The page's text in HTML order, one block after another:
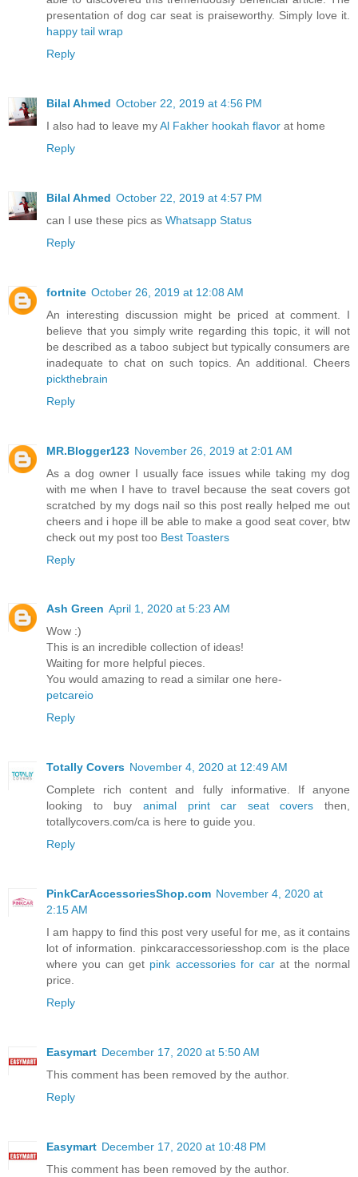
presentation of dog car seat is praiseworthy. Simply love it.
happy tail wrap
Reply
Bilal Ahmed October 22, 2019 at 4:56 PM
I also had to leave myAl Fakher hookah flavor at home
Reply
Bilal Ahmed October 22, 2019 at 4:57 PM
can I use these pics as Whatsapp Status
Reply
fortnite October 26, 2019 at 12:08 AM
An interesting discussion might be priced at comment. I
believe that you simply write regarding this topic, it will not
be described as a taboo subject but typically consumers are
inadequate to chat on such topics. An additional. Cheers
pickthebrain
Reply
MR.Blogger123 November 26, 2019 at 2:01 AM
As a dog owner I usually face issues while taking my dog
with me when I have to travel because the seat covers got
scratched by my dogs nail so this post really helped me out
cheers and i hope ill be able to make a good seat cover, btw
check out my post too Best Toasters
Reply
Ash Green April 1, 2020 at 5:23 AM
Wow :)
This is an incredible collection of ideas!
Waiting for more helpful pieces.
You would amazing to read a similar one here-
petcareio
Reply
Totally Covers November 4, 2020 at 12:49 AM
Complete rich content and fully informative. If anyone
looking to buy animal print car seat covers then,
totallycovers.com/ca is here to guide you.
Reply
PinkCarAccessoriesShop.com November 4, 2020 at
2:15 AM
I am happy to find this post very useful for me, as it contains
lot of information. pinkcaraccessoriesshop.com is the place
where you can get pink accessories for carat the normal
price.
Reply
Easymart December 17, 2020 at 5:50 AM
This comment has been removed by the author.
Reply
Easymart December 17, 2020 at 10:48 PM
This comment has been removed by the author.